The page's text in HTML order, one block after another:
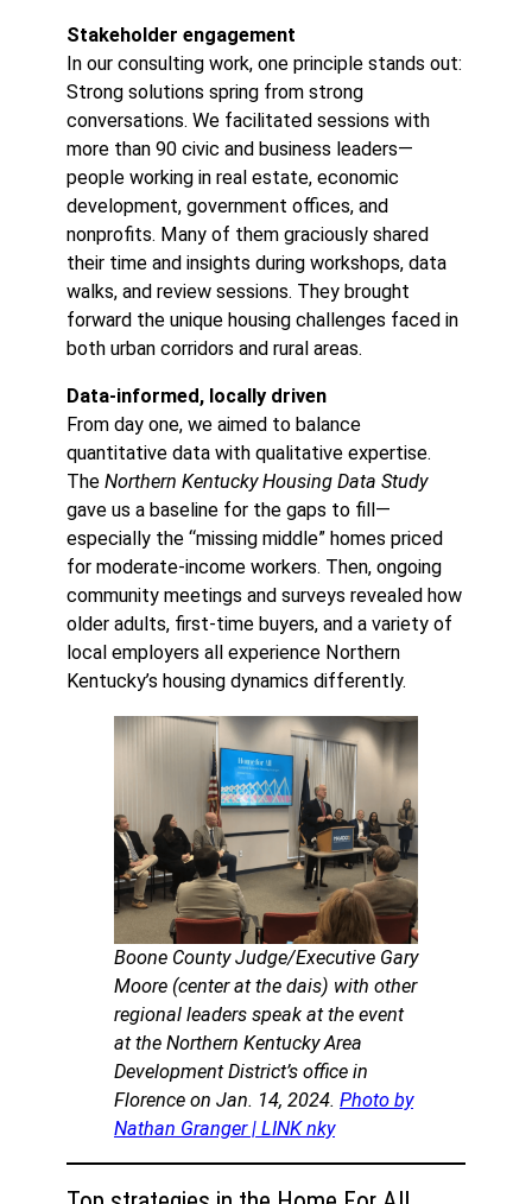
Stakeholder engagement
In our consulting work, one principle stands out:
Strong solutions spring from strong
conversations. We facilitated sessions with
more than 90 civic and business leaders—
people working in real estate, economic
development, government offices, and
nonprofits. Many of them graciously shared
their time and insights during workshops, data
walks, and review sessions. They brought
forward the unique housing challenges faced in
both urban corridors and rural areas.
Data-informed, locally driven
From day one, we aimed to balance
quantitative data with qualitative expertise.
The Northern Kentucky Housing Data Study
gave us a baseline for the gaps to fill—
especially the “missing middle” homes priced
for moderate-income workers. Then, ongoing
community meetings and surveys revealed how
older adults, first-time buyers, and a variety of
local employers all experience Northern
Kentucky’s housing dynamics differently.
Boone County Judge/Executive Gary
Moore (center at the dais) with other
regional leaders speak at the event
at the Northern Kentucky Area
Development District’s office in
Florence on Jan. 14, 2024. Photo by
Nathan Granger | LINK nky